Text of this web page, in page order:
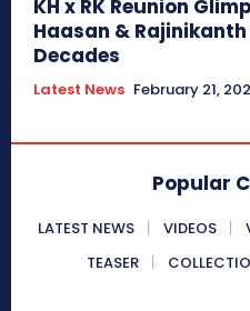
KH x RK Reunion
Haasan &
Decades
Latest News February 21,
Popular
LATEST NEWS VIDEOS
TEASER